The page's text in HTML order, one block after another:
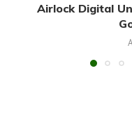
Airlock Digital